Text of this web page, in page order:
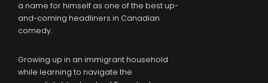
a name for himself as one of the best up-
and-coming headliners in Canadian
comedy.
Growing up in an immigrant household
while learning to navigate the